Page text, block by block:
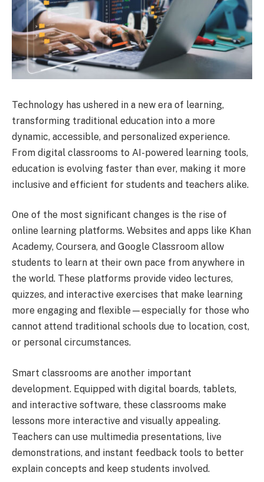
Technology has ushered in a new era of learning,
transforming traditional education into a more
dynamic, accessible, and personalized experience.
From digital classrooms to AI-powered learning tools,
education is evolving faster than ever, making it more
inclusive and efficient for students and teachers alike.
One of the most significant changes is the rise of
online learning platforms. Websites and apps like Khan
Academy, Coursera, and Google Classroom allow
students to learn at their own pace from anywhere in
the world. These platforms provide video lectures,
quizzes, and interactive exercises that make learning
more engaging and flexible—especially for those who
cannot attend traditional schools due to location, cost,
or personal circumstances.
Smart classrooms are another important
development. Equipped with digital boards, tablets,
and interactive software, these classrooms make
lessons more interactive and visually appealing.
Teachers can use multimedia presentations, live
demonstrations, and instant feedback tools to better
explain concepts and keep students involved.